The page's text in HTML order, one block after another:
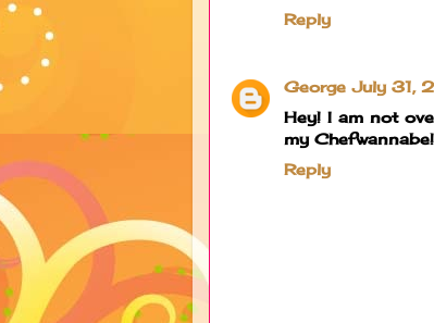
Reply
George July 31,
Hey! I am not
my
Reply